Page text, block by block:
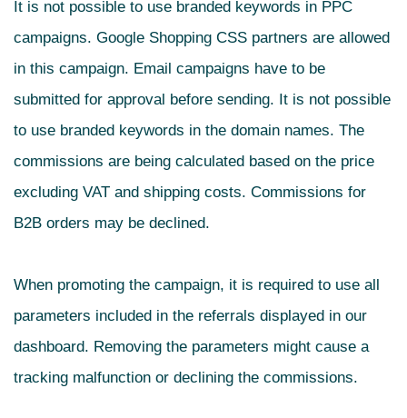
It is not possible to use branded keywords in PPC
campaigns. Google Shopping CSS partners are allowed
in this campaign. Email campaigns have to be
submitted for approval before sending. It is not possible
to use branded keywords in the domain names. The
commissions are being calculated based on the price
excluding VAT and shipping costs. Commissions for
B2B orders may be declined.
When promoting the campaign, it is required to use all
parameters included in the referrals displayed in our
dashboard. Removing the parameters might cause a
tracking malfunction or declining the commissions.